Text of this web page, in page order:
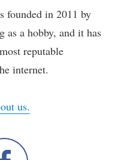
founded in 2011 by
a hobby, and it has
reputable
internet.
us.